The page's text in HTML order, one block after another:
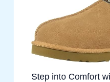
Step into Comfort